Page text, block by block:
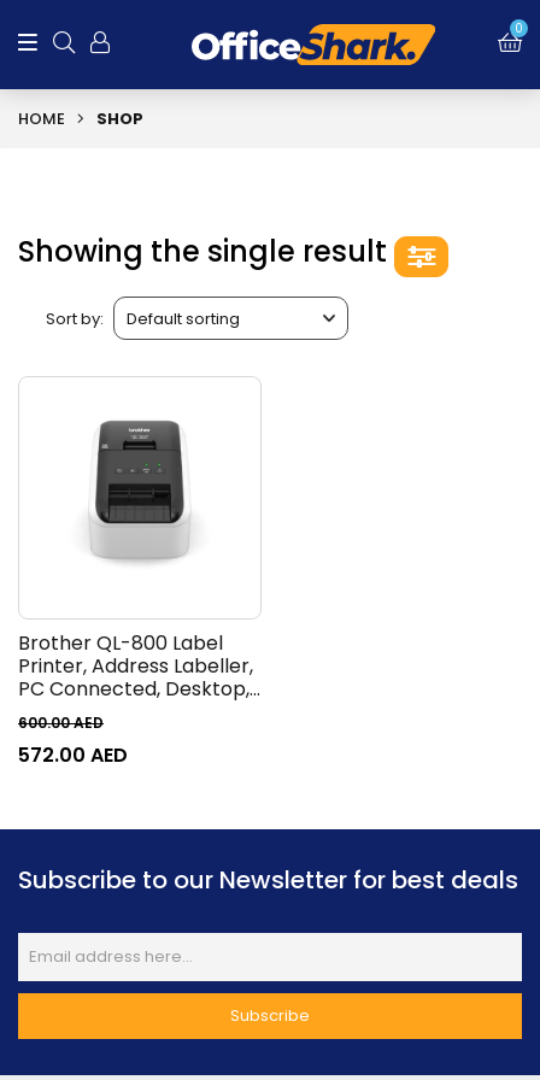
0
HOME SHOP
Showing the single result
Sort by:
Brother QL-800 Label
Printer, Address Labeller,
PC Connected, Desktop,
Red & Black Printing
600.00AED
572.00 AED
Subscribe to our Newsletter for best deals